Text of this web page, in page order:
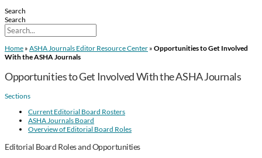
Search
Search
Home » ASHA Journals Editor Resource Center » Opportunities to Get Involved
With the ASHA Journals
Opportunities to Get Involved With the ASHA Journals
Sections
Current Editorial Board Rosters
ASHA Journals Board
Overview of Editorial Board Roles
Editorial Board Roles and Opportunities